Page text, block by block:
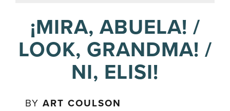
¡MIRA, ABUELA! /
LOOK, GRANDMA! /
NI, ELISI!
BYART COULSON